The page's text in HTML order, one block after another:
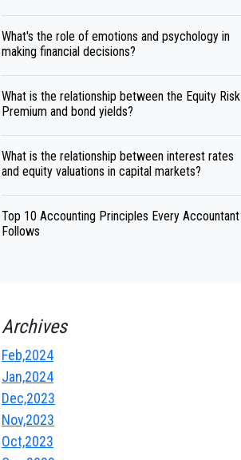
What's the role of emotions and psychology in
making financial decisions?
What is the relationship between the Equity Risk
Premium and bond yields?
What is the relationship between interest rates
and equity valuations in capital markets?
Top 10 Accounting Principles Every Accountant
Follows
Archives
Feb,2024
Jan,2024
Dec,2023
Nov,2023
Oct,2023